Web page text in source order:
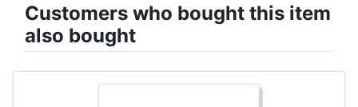
Customers who bought this item
also bought